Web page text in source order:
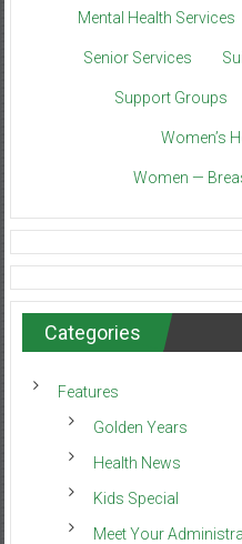
Mental Health Services
Senior Services
Support Groups
Women’s
Women —
Categories
Features
Golden Years
Health News
Kids Special
Meet Your